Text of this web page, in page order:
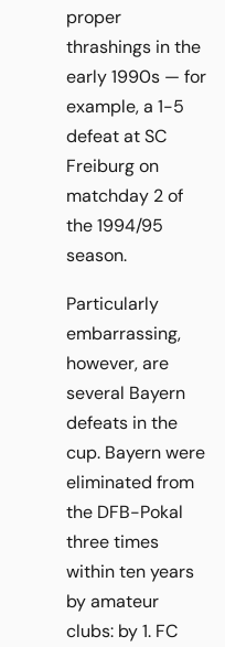
proper
thrashings in the
early 1990s — for
example, a 1-5
defeat at SC
Freiburg on
matchday 2 of
the 1994/95
season.
Particularly
embarrassing,
however, are
several Bayern
defeats in the
cup. Bayern were
eliminated from
the DFB-Pokal
three times
within ten years
by amateur
clubs: by 1. FC